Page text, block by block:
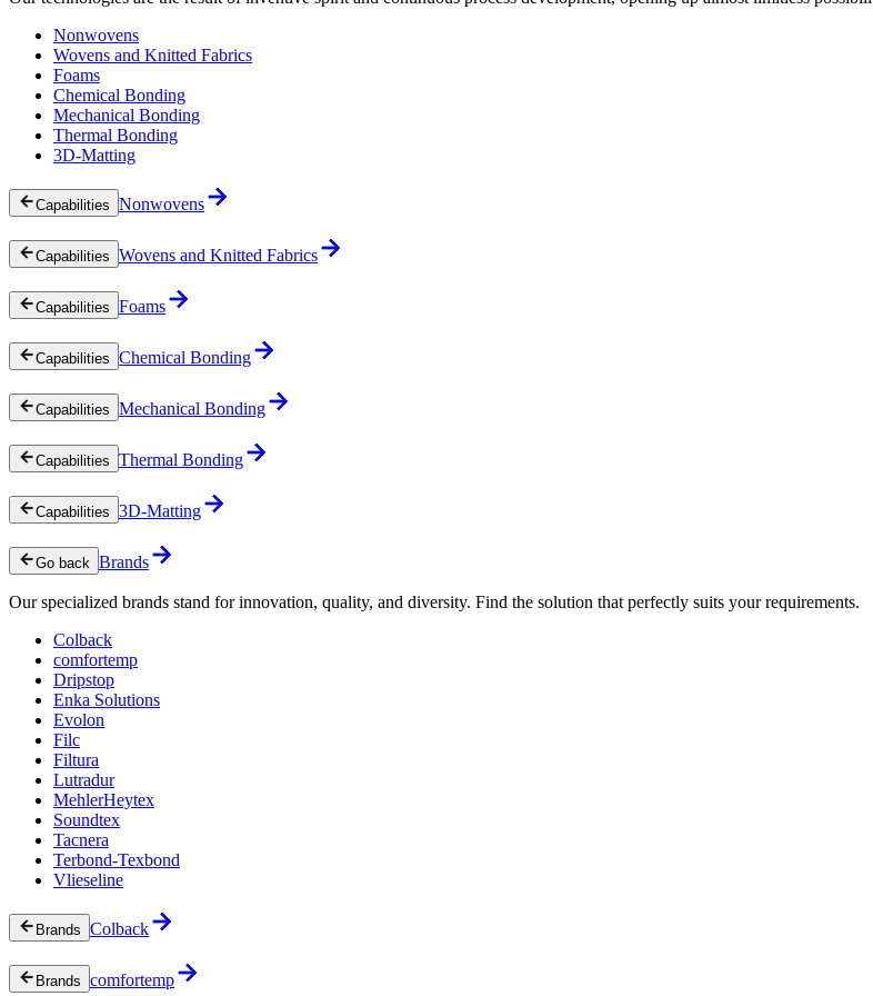
Nonwovens
Wovens and Knitted Fabrics
Foams
Chemical Bonding
Mechanical Bonding
Thermal Bonding
3D-Matting
Capabilities Nonwovens
Capabilities Wovens and Knitted Fabrics
Capabilities Foams
Capabilities Chemical Bonding
Capabilities Mechanical Bonding
Capabilities Thermal Bonding
Capabilities 3D-Matting
Go back Brands
Our specialized brands stand for innovation, quality, and diversity. Find the solution that perfectly suits your requirements.
Colback
comfortemp
Dripstop
Enka Solutions
Evolon
Filc
Filtura
Lutradur
MehlerHeytex
Soundtex
Tacnera
Terbond-Texbond
Vlieseline
Brands Colback
Brands comfortemp